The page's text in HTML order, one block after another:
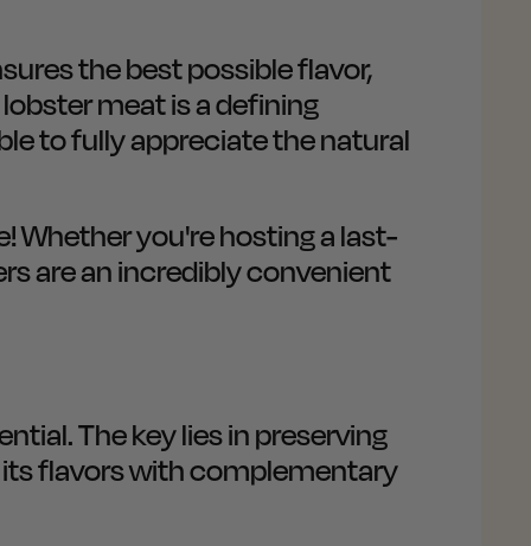
the best possible flavor,
meat is a defining
to fully appreciate the natural
Whether you're hosting a last-
are an incredibly convenient
The key lies in preserving
flavors with complementary